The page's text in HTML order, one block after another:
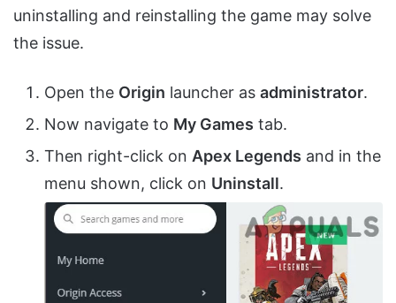
uninstalling and reinstalling the game may solve
the issue.
Open the Origin launcher as administrator.
Now navigate to My Games tab.
Then right-click on Apex Legends and in the
menu shown, click on Uninstall.